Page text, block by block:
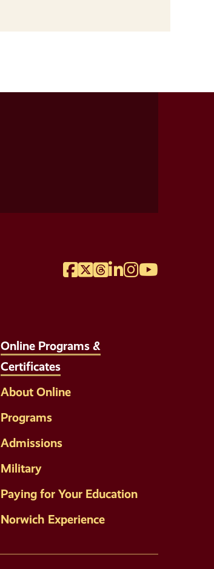
Facebook
Twitter
Threads
LinkedIn
Instagram
YouTube
Online Programs &
Certificates
About Online
Programs
Admissions
Military
Paying for Your Education
Norwich Experience